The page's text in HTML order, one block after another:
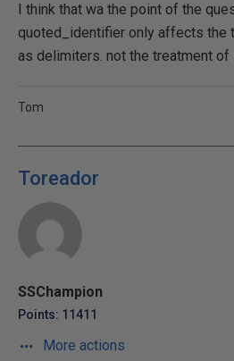
I think that wa the point of the
quoted_identifier only affects the
as delimiters. not the treatment of
Tom
Toreador
SSChampion
Points: 11411
More actions